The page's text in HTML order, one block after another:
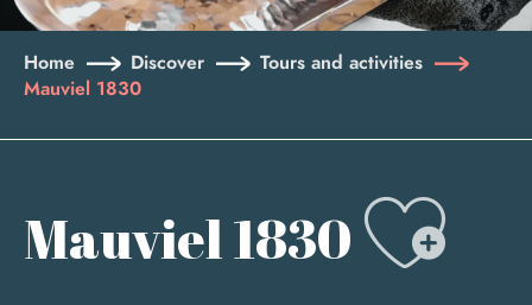
Home Discover
Tours and activities
Mauviel 1830
Mauviel 1830